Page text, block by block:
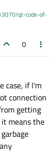
qt-code-of-
0
case, if I'm
connection
getting
it means the